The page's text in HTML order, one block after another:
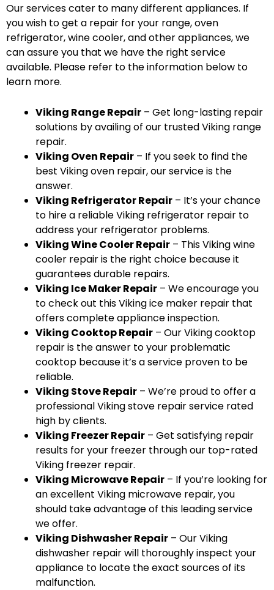
Our services cater to many different appliances. If
you wish to get a repair for your range, oven
refrigerator, wine cooler, and other appliances, we
can assure you that we have the right service
available. Please refer to the information below to
learn more.
Viking Range Repair – Get long-lasting repair
solutions by availing of our trusted Viking range
repair.
Viking Oven Repair – If you seek to find the
best Viking oven repair, our service is the
answer.
Viking Refrigerator Repair – It’s your chance
to hire a reliable Viking refrigerator repair to
address your refrigerator problems.
Viking Wine Cooler Repair – This Viking wine
cooler repair is the right choice because it
guarantees durable repairs.
Viking Ice Maker Repair – We encourage you
to check out this Viking ice maker repair that
offers complete appliance inspection.
Viking Cooktop Repair – Our Viking cooktop
repair is the answer to your problematic
cooktop because it’s a service proven to be
reliable.
Viking Stove Repair – We’re proud to offer a
professional Viking stove repair service rated
high by clients.
Viking Freezer Repair – Get satisfying repair
results for your freezer through our top-rated
Viking freezer repair.
Viking Microwave Repair – If you’re looking for
an excellent Viking microwave repair, you
should take advantage of this leading service
we offer.
Viking Dishwasher Repair – Our Viking
dishwasher repair will thoroughly inspect your
appliance to locate the exact sources of its
malfunction.